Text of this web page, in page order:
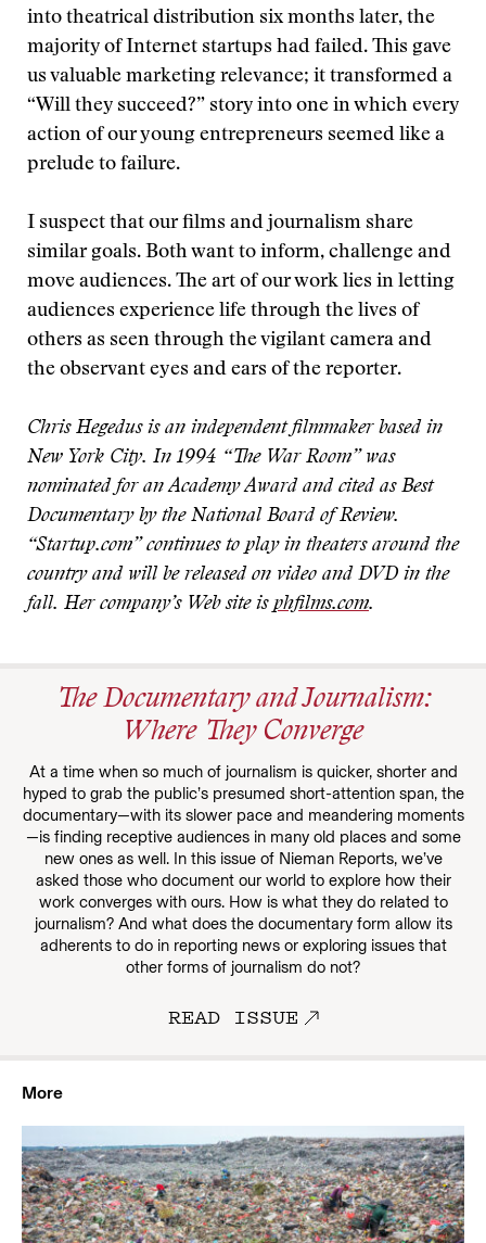
into theatrical distribution six months later, the
majority of Internet startups had failed. This gave
us valuable marketing relevance; it transformed a
“Will they succeed?” story into one in which every
action of our young entrepreneurs seemed like a
prelude to failure.
I suspect that our films and journalism share
similar goals. Both want to inform, challenge and
move audiences. The art of our work lies in letting
audiences experience life through the lives of
others as seen through the vigilant camera and
the observant eyes and ears of the reporter.
Chris Hegedus is an independent filmmaker based in
New York City. In 1994 “The War Room” was
nominated for an Academy Award and cited as Best
Documentary by the National Board of Review.
“Startup.com” continues to play in theaters around the
country and will be released on video and DVD in the
fall. Her company’s Web site is phfilms.com.
The Documentary and Journalism:
Where They Converge
At a time when so much of journalism is quicker, shorter and
hyped to grab the public’s presumed short-attention span, the
documentary—with its slower pace and meandering moments
—is finding receptive audiences in many old places and some
new ones as well. In this issue of Nieman Reports, we’ve
asked those who document our world to explore how their
work converges with ours. How is what they do related to
journalism? And what does the documentary form allow its
adherents to do in reporting news or exploring issues that
other forms of journalism do not?
READ ISSUE
More